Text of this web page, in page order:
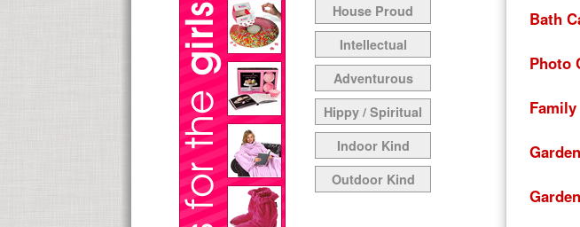
House Proud
Intellectual
Adventurous
Hippy / Spiritual
Indoor Kind
Outdoor Kind
Bath
Photo